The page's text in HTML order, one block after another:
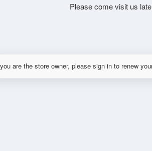
Please come visit us
are the store owner, please sign in to renew